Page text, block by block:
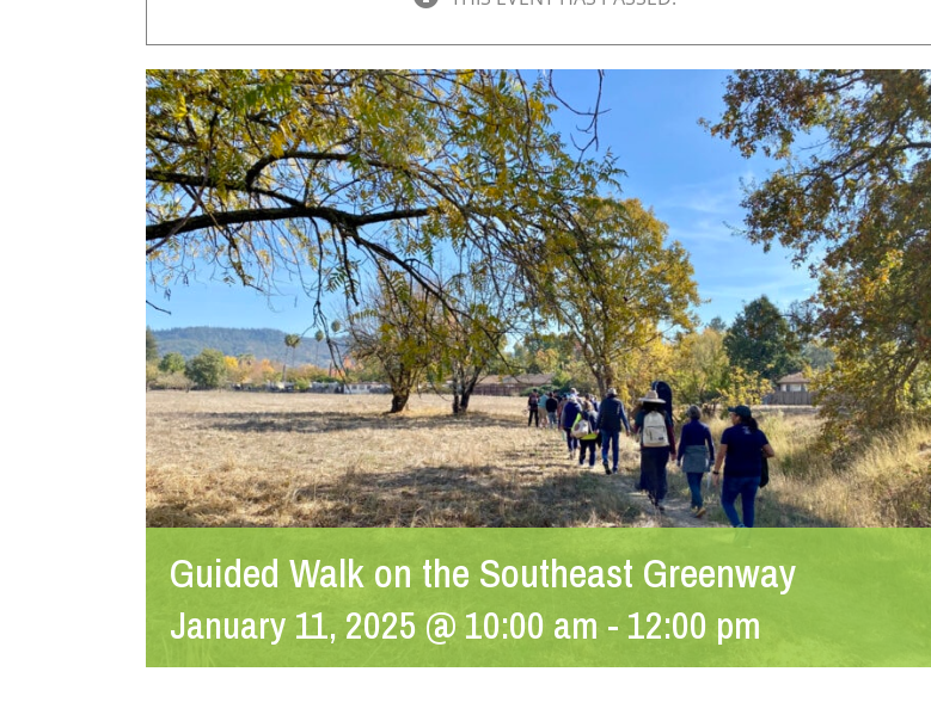
Guided Walk on the Southeast Greenway
January 11, 2025 @ 10:00 am - 12:00 pm